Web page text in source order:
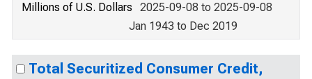
Millions of U.S. Dollars
2025-09-08 to 2025-09-08
Jan 1943 to Dec 2019
Total Securitized Consumer Credit,